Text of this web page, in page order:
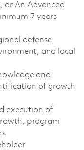
or An Advanced
7 years
defense
and local
and
of growth
execution of
program